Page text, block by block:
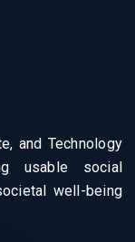
and Technology
usable social
well-being